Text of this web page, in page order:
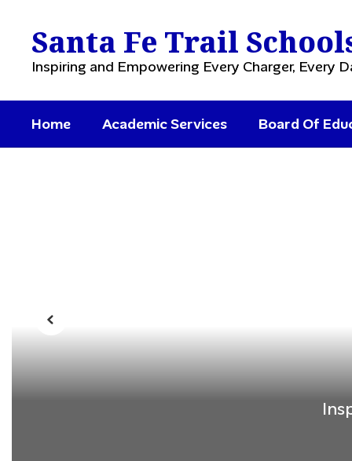
contentSanta Fe Trail
Inspiring and Empowering Every Charger, Every
Home Academic Services Board Of
Previous